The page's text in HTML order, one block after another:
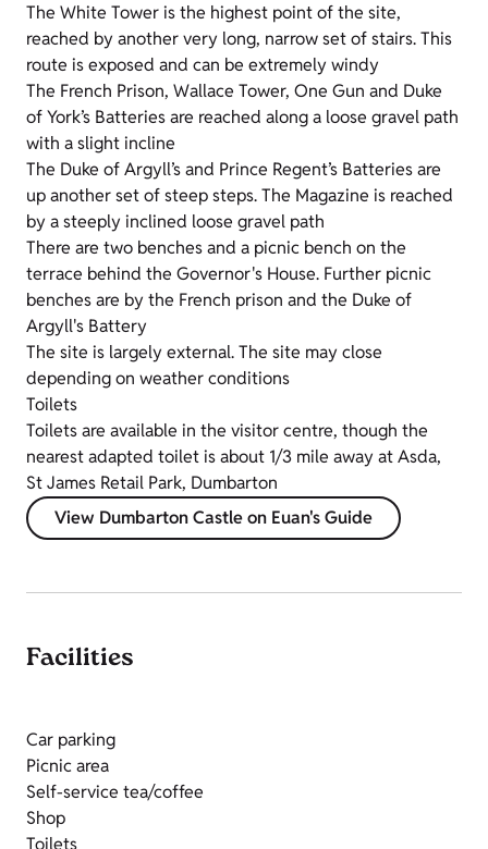
The White Tower is the highest point of the site,
reached by another very long, narrow set of stairs. This
route is exposed and can be extremely windy
The French Prison, Wallace Tower, One Gun and Duke
of York’s Batteries are reached along a loose gravel path
with a slight incline
The Duke of Argyll’s and Prince Regent’s Batteries are
up another set of steep steps. The Magazine is reached
by a steeply inclined loose gravel path
There are two benches and a picnic bench on the
terrace behind the Governor's House. Further picnic
benches are by the French prison and the Duke of
Argyll's Battery
The site is largely external. The site may close
depending on weather conditions
Toilets
Toilets are available in the visitor centre, though the
nearest adapted toilet is about 1/3 mile away at Asda,
St James Retail Park, Dumbarton
View Dumbarton Castle on Euan's Guide
Facilities
Car parking
Picnic area
Self-service tea/coffee
Shop
Toilets